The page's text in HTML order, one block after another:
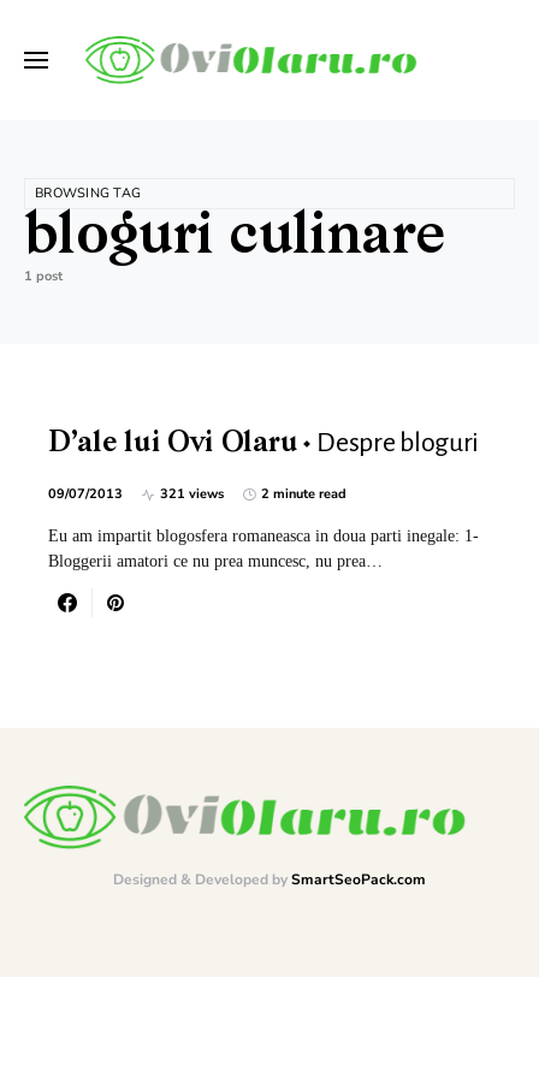
BROWSING TAG
bloguri culinare
1 post
D’ale lui Ovi Olaru Despre bloguri
09/07/2013 321 views 2 minute read
Eu am impartit blogosfera romaneasca in doua parti inegale: 1-
Bloggerii amatori ce nu prea muncesc, nu prea…
Designed & Developed bySmartSeoPack.com